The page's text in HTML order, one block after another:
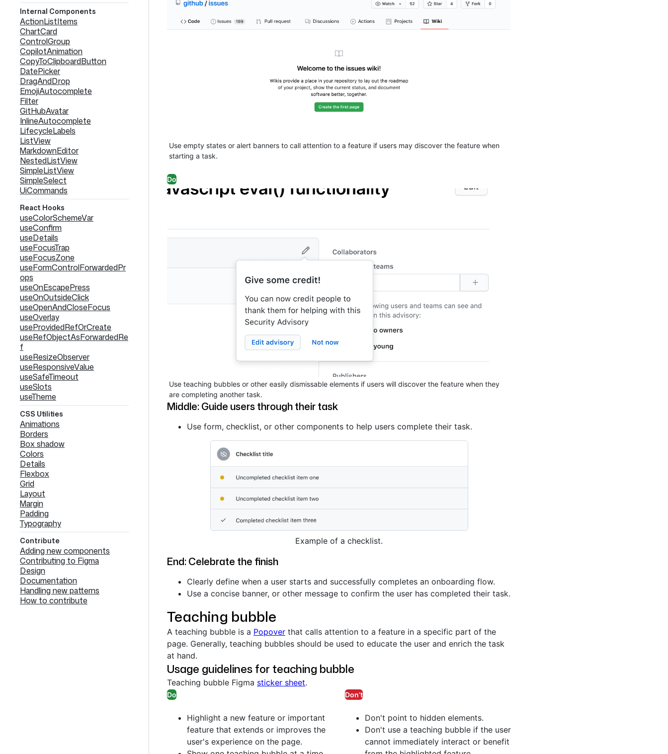
Internal Components
ActionListItems
ChartCard
ControlGroup
CopilotAnimation
CopyToClipboardButton
DatePicker
DragAndDrop
EmojiAutocomplete
Filter
GitHubAvatar
InlineAutocomplete
LifecycleLabels
ListView
MarkdownEditor
NestedListView
SimpleListView
SimpleSelect
UiCommands
React Hooks
useColorSchemeVar
useConfirm
useDetails
useFocusTrap
useFocusZone
useFormControlForwardedPr
ops
useOnEscapePress
useOnOutsideClick
useOpenAndCloseFocus
useOverlay
useProvidedRefOrCreate
useRefObjectAsForwardedRe
f
useResizeObserver
useResponsiveValue
useSafeTimeout
useSlots
useTheme
CSS Utilities
Animations
Borders
Box shadow
Colors
Details
Flexbox
Grid
Layout
Margin
Padding
Typography
Contribute
Adding new components
Contributing to Figma
Design
Documentation
Handling new patterns
How to contribute
Use empty states or alert banners to call attention to a feature if users may discover the feature when
starting a task.
Do
Use teaching bubbles or other easily dismissable elements if users will discover the feature when they
are completing another task.
Middle: Guide users through their task
Use form, checklist, or other components to help users complete their task.
Example of a checklist.
End: Celebrate the finish
Clearly define when a user starts and successfully completes an onboarding flow.
Use a concise banner, or other message to confirm the user has completed their task.
Teaching bubble
A teaching bubble is a Popover that calls attention to a feature in a specific part of the
page. Generally, teaching bubbles should be used to educate the user and enrich the task
at hand.
Usage guidelines for teaching bubble
Teaching bubble Figma sticker sheet.
Do
Highlight a new feature or important
feature that extends or improves the
user's experience on the page.
Don’t
Don't point to hidden elements.
Don't use a teaching bubble if the user
cannot immediately interact or benefit